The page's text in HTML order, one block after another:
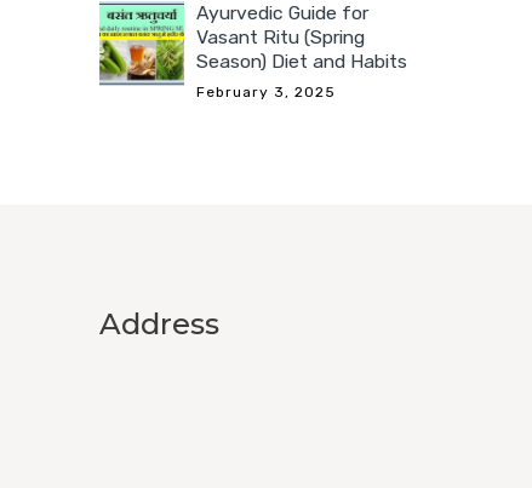
Ayurvedic Guide for
Vasant Ritu (Spring
Season) Diet and Habits
February 3, 2025
Address